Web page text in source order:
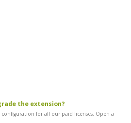
the extension?
for all our paid licenses. Open a